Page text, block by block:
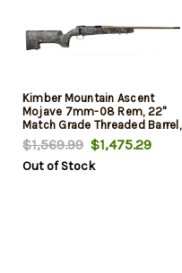
Kimber Mountain Ascent
Mojave 7mm-08 Rem, 22"
Match Grade Threaded Barrel,
Aluminum Receiver,
Aluminum/Carbon Fiber
Stock, 4rd
$1,569.99$1,475.29
Out of Stock